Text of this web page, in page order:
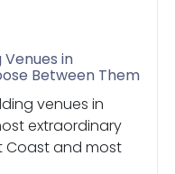
in
Between Them
venues in
extraordinary
Coast and most